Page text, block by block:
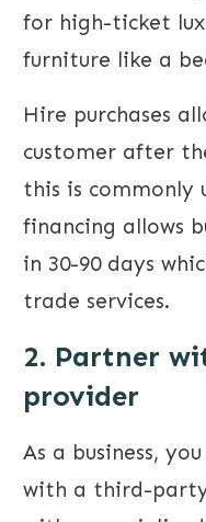
for high-ticket
furniture like a
Hire purchases
customer after
this is commonly
financing allows
in 30-90 days
trade services.
2. Partner
provider
As a business,
with a third-